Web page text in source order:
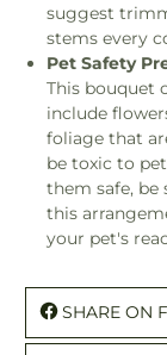
suggest
stems every
Pet Safety
This bouquet
include
foliage that
be toxic to
them safe, be
this
your pet's
SHARE ON